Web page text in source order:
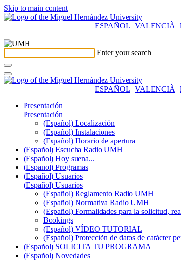
Skip to main content
ESPAÑOL VALENCIÀ
Enter your search
ESPAÑOL VALENCIÀ
Presentación
Presentación
(Español) Localización
(Español) Instalaciones
(Español) Horario de apertura
(Español) Escucha Radio UMH
(Español) Hoy suena...
(Español) Programas
(Español) Usuarios
(Español) Usuarios
(Español) Reglamento Radio UMH
(Español) Normativa Radio UMH
(Español) Formalidades para la solicitud,
Bookings
(Español) VÍDEO TUTORIAL
(Español) Protección de datos de carácter
(Español) SOLICITA TU PROGRAMA
(Español) Novedades